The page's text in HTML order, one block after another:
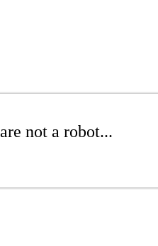
not a robot...